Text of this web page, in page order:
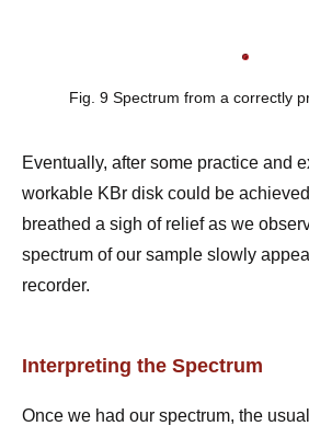
Fig. 9 Spectrum from a correctly
Eventually, after some practice and
workable KBr disk could be
breathed a sigh of relief as we
spectrum of our sample slowly
recorder.
Interpreting the Spectrum
Once we had our spectrum, the